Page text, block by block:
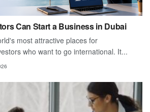
Can Start a Business in Dubai
most attractive places for
who want to go international. It...